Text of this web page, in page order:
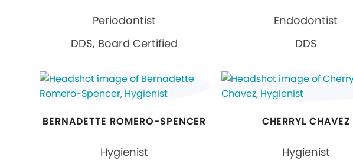
Periodontist
DDS, Board Certified
Endodontist
DDS
BERNADETTE ROMERO-SPENCER
Hygienist
CHERRYL CHAVEZ
Hygienist